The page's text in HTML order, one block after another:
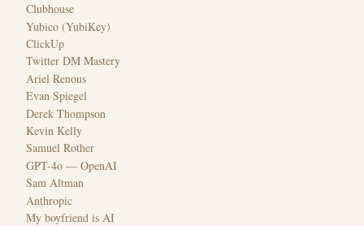
Clubhouse
Yubico (YubiKey)
ClickUp
Twitter DM Mastery
Ariel Renous
Evan Spiegel
Derek Thompson
Kevin Kelly
Samuel Rother
GPT-4o — OpenAI
Sam Altman
Anthropic
My boyfriend is AI